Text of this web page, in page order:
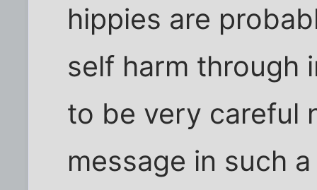
hippies are
self harm through
to be very careful
message in such